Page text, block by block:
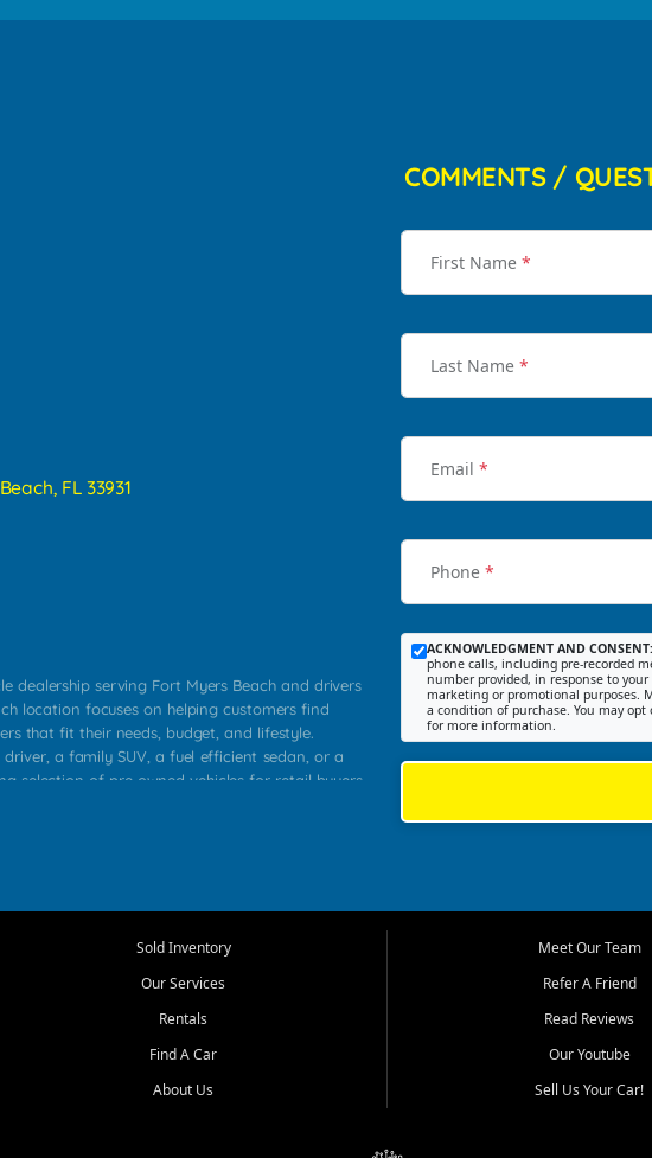
FL 33931
dealership serving Fort Myers Beach and drivers
location focuses on helping customers find
that fit their needs, budget, and lifestyle.
a family SUV, a fuel efficient sedan, or a
selection of pre owned vehicles for retail buyers
team works to provide a balanced selection of
Florida.
buyers, local workers, students, and shoppers
cars and midsize sedans to roomy SUVs and
options, understand features, review
COMMENTS /
First Name *
Last Name *
Email *
Phone *
ACKNOWLEDGMENT AND CONSENT:
phone calls, including pre-recorded
number provided, in response to
marketing or promotional purposes.
a condition of purchase. You may
for more information.
Sold Inventory
Our Services
Rentals
Find A Car
About Us
Meet Our Team
Refer A Friend
Read Reviews
Our Youtube
Sell Us Your Car!